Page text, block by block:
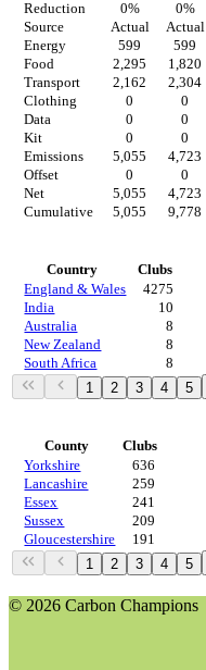
Reduction
0% 0%
Source
Actual Actual
Energy
599 599
Food
2,295 1,820
Transport
2,162 2,304
Clothing
0 0
Data
0 0
Kit
0 0
Emissions
5,055 4,723
Offset
0 0
Net
5,055 4,723
Cumulative
5,055 9,778
Country
Clubs
England & Wales
4275
India
10
Australia
8
New Zealand
8
South Africa
8
1 2 3 4 5
County
Clubs
Yorkshire
636
Lancashire
259
Essex
241
Sussex
209
Gloucestershire
191
1 2 3 4 5
© 2026 Carbon Champions